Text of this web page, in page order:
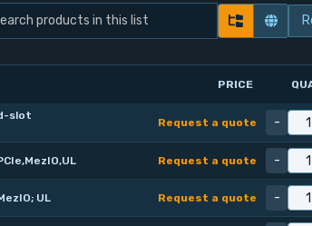
PRICE
slot
Request a quote -
Request a quote -
UL Request a quote -